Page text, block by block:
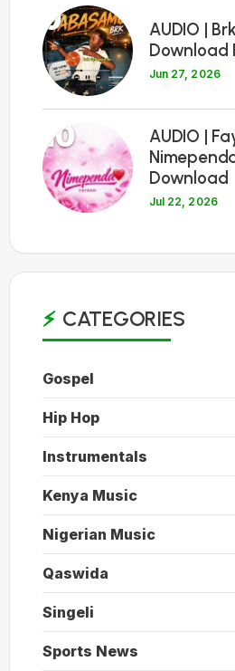
9
AUDIO |
Download
Jun 27, 2026
10
AUDIO |
Download
Jul 22, 2026
CATEGORIES
Gospel
Hip Hop
Instrumentals
Kenya Music
Nigerian Music
Qaswida
Singeli
Sports News